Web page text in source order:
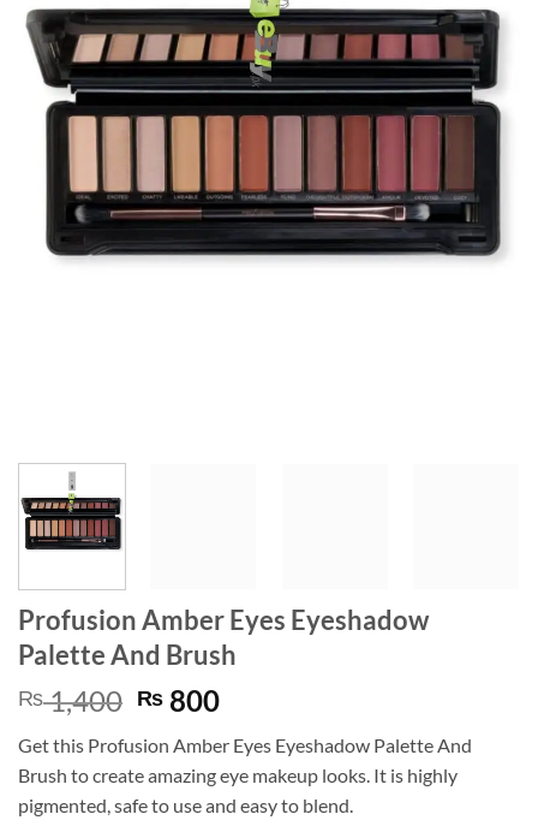
Profusion Amber Eyes Eyeshadow
Palette And Brush
₨1,400 Original
was:
₨ 1,400.
₨ 800Current
is:
₨ 800.
Get this Profusion Amber Eyes Eyeshadow Palette And
Brush to create amazing eye makeup looks. It is highly
pigmented, safe to use and easy to blend.